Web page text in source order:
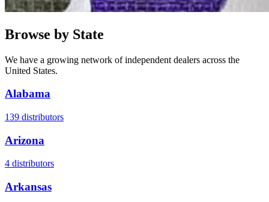
Browse by State
We have a growing network of independent dealers across the
United States.
Alabama
139 distributors
Arizona
4 distributors
Arkansas